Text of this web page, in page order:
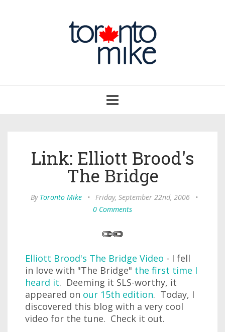
navigation
Link: Elliott Brood's
The Bridge
By Toronto Mike • Friday, September 22nd, 2006
•
0 Comments
Elliott Brood's The Bridge Video - I fell
in love with "The Bridge" the first time I
heard it. Deeming it SLS-worthy, it
appeared on our 15th edition. Today, I
discovered this blog with a very cool
video for the tune. Check it out.